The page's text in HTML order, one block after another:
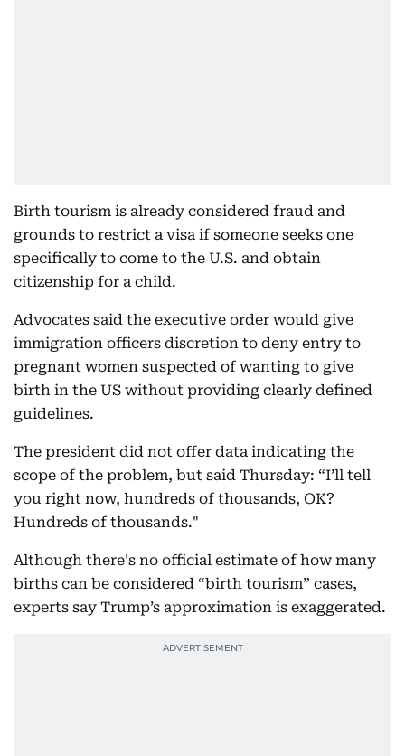
Birth tourism is already considered fraud and
grounds to restrict a visa if someone seeks one
specifically to come to the U.S. and obtain
citizenship for a child.
Advocates said the executive order would give
immigration officers discretion to deny entry to
pregnant women suspected of wanting to give
birth in the US without providing clearly defined
guidelines.
The president did not offer data indicating the
scope of the problem, but said Thursday: “I’ll tell
you right now, hundreds of thousands, OK?
Hundreds of thousands."
Although there's no official estimate of how many
births can be considered “birth tourism” cases,
experts say Trump’s approximation is exaggerated.